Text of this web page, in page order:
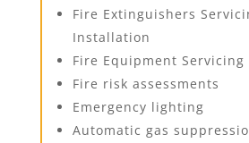
Fire Extinguishers
Installation
Fire Equipment
Fire risk assessments
Emergency lighting
Automatic gas